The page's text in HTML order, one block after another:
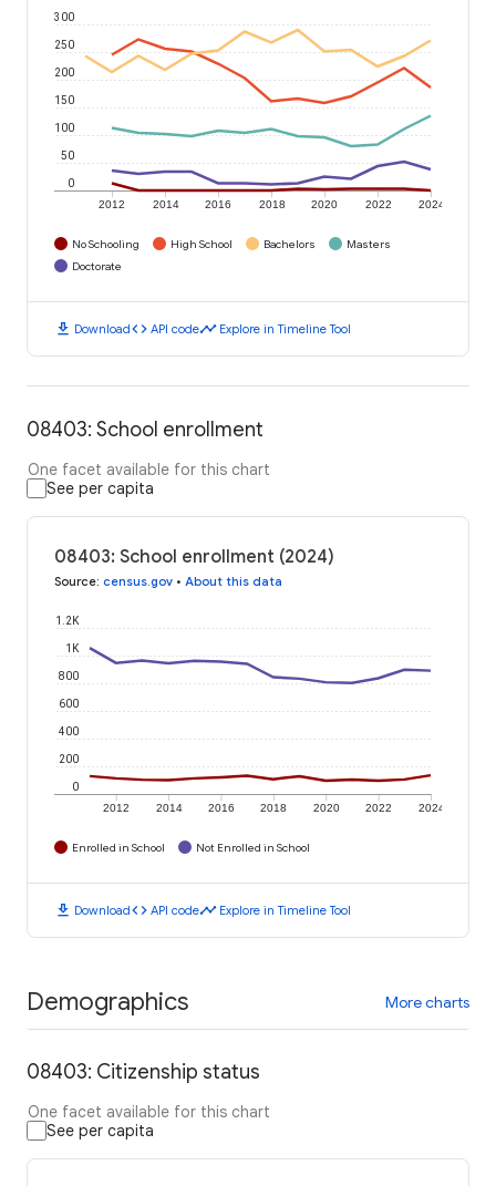
2012 2014 2016 2018 2020 2022 2024
0
50
100
150
200
250
300
No Schooling High School Bachelors
Masters
Doctorate
download Downloadcode API codetimeline Explore in Timeline Tool
08403: School enrollment
One facet available for this chart
See per capita
08403: School enrollment (2024)
Source: census.gov • About this data
2012 2014 2016 2018 2020 2022 2024
0
200
400
600
800
1K
1.2K
Enrolled in School Not Enrolled in School
download Downloadcode API codetimeline Explore in Timeline Tool
Demographics More charts
08403: Citizenship status
One facet available for this chart
See per capita